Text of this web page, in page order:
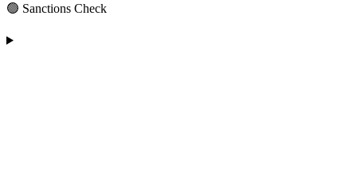
🟢 Sanctions Check